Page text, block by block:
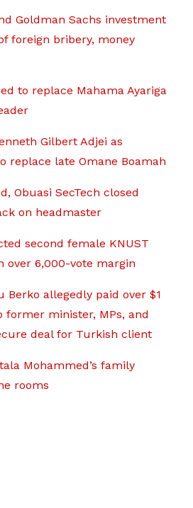
Goldman Sachs investment
foreign bribery, money
to replace Mahama Ayariga
Gilbert Adjei as
replace late Omane Boamah
Obuasi SecTech closed
on headmaster
second female KNUST
over 6,000-vote margin
Berko allegedly paid over $1
minister, MPs, and
deal for Turkish client
Mohammed’s family
rooms